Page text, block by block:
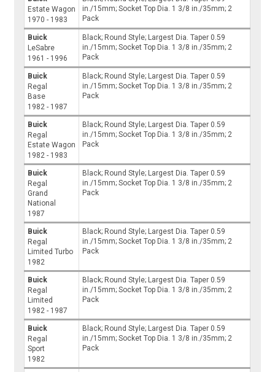
Estate Wagon
1970 - 1983
in./15mm; Socket Top Dia. 1 3/8 in./35mm; 2
Pack
Buick
LeSabre
1961 - 1996
Black; Round Style; Largest Dia. Taper 0.59
in./15mm; Socket Top Dia. 1 3/8 in./35mm; 2
Pack
Buick
Regal
Base
1982 - 1987
Black; Round Style; Largest Dia. Taper 0.59
in./15mm; Socket Top Dia. 1 3/8 in./35mm; 2
Pack
Buick
Regal
Estate Wagon
1982 - 1983
Black; Round Style; Largest Dia. Taper 0.59
in./15mm; Socket Top Dia. 1 3/8 in./35mm; 2
Pack
Buick
Regal
Grand
National
1987
Black; Round Style; Largest Dia. Taper 0.59
in./15mm; Socket Top Dia. 1 3/8 in./35mm; 2
Pack
Buick
Regal
Limited Turbo
1982
Black; Round Style; Largest Dia. Taper 0.59
in./15mm; Socket Top Dia. 1 3/8 in./35mm; 2
Pack
Buick
Regal
Limited
1982 - 1987
Black; Round Style; Largest Dia. Taper 0.59
in./15mm; Socket Top Dia. 1 3/8 in./35mm; 2
Pack
Buick
Regal
Sport
1982
Black; Round Style; Largest Dia. Taper 0.59
in./15mm; Socket Top Dia. 1 3/8 in./35mm; 2
Pack